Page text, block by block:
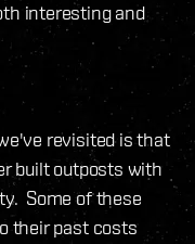
interesting and
revisited is that
built outposts with
Some of these
their past costs